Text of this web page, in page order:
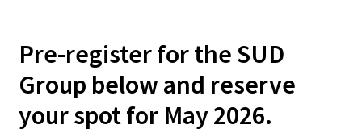
Pre-register for the SUD
Group below and reserve
your spot for May 2026.